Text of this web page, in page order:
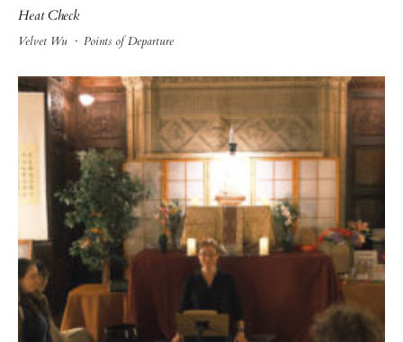
Heat Check
Velvet Wu · Points of Departure